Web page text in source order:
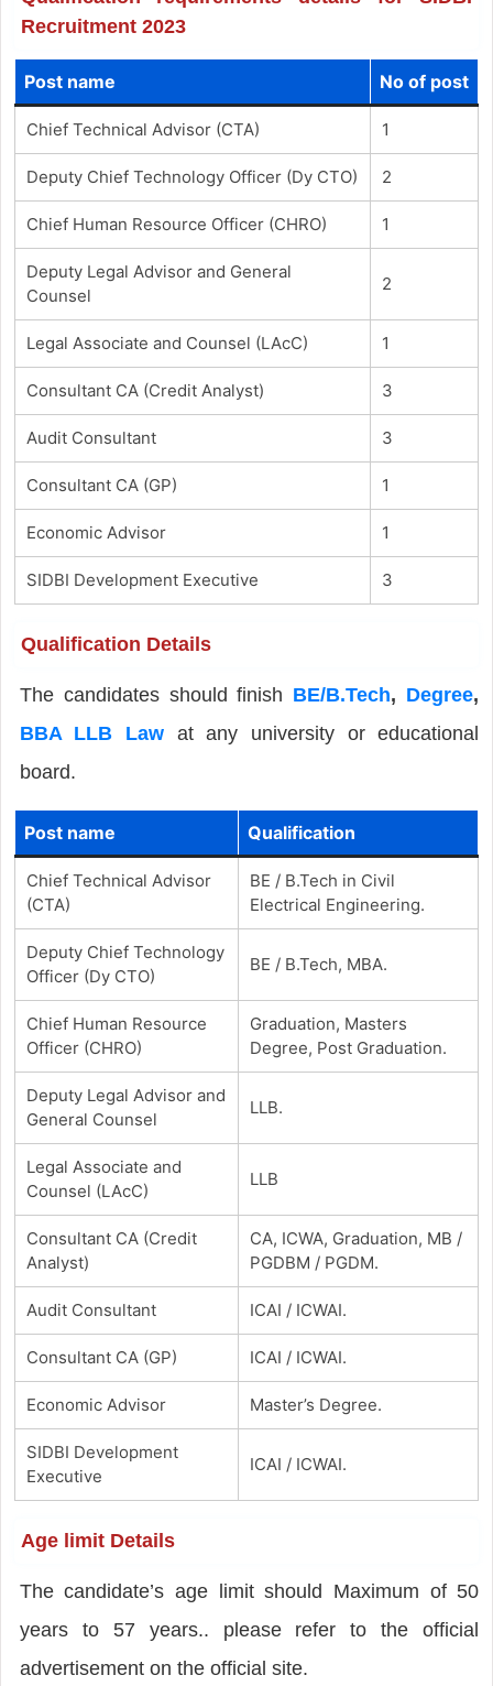
Recruitment 2023
Post name No of post
Chief Technical Advisor (CTA) 1
Deputy Chief Technology Officer (Dy CTO) 2
Chief Human Resource Officer (CHRO) 1
Deputy Legal Advisor and General
Counsel
2
Legal Associate and Counsel (LAcC) 1
Consultant CA (Credit Analyst) 3
Audit Consultant 3
Consultant CA (GP) 1
Economic Advisor 1
SIDBI Development Executive 3
Qualification Details
The candidates should finish BE/B.Tech, Degree,
BBA LLB Law at any university or educational
board.
Post name Qualification
Chief Technical Advisor
(CTA)
BE / B.Tech in Civil
Electrical Engineering.
Deputy Chief Technology
Officer (Dy CTO)
BE / B.Tech, MBA.
Chief Human Resource
Officer (CHRO)
Graduation, Masters
Degree, Post Graduation.
Deputy Legal Advisor and
General Counsel
LLB.
Legal Associate and
Counsel (LAcC)
LLB
Consultant CA (Credit
Analyst)
CA, ICWA, Graduation, MB /
PGDBM / PGDM.
Audit Consultant ICAI / ICWAI.
Consultant CA (GP) ICAI / ICWAI.
Economic Advisor Master’s Degree.
SIDBI Development
Executive
ICAI / ICWAI.
Age limit Details
The candidate’s age limit should Maximum of 50
years to 57 years.. please refer to the official
advertisement on the official site.